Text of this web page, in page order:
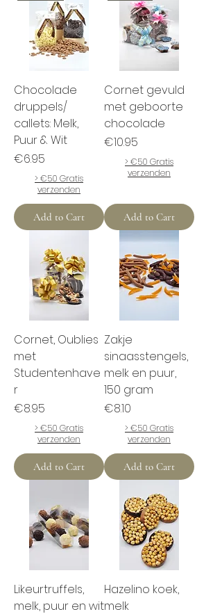
Chocolade
druppels/
callets: Melk,
Puur & Wit
Price
€6.95
> €50 Gratis
verzenden
Add to Cart
Cornet gevuld
met geboorte
chocolade
Price
€10.95
> €50 Gratis
verzenden
Add to Cart
Cornet, Oublies
met
Studentenhave
r
Price
€8.95
> €50 Gratis
verzenden
Add to Cart
Zakje
sinaasstengels,
melk en puur,
150 gram
Price
€8.10
> €50 Gratis
verzenden
Add to Cart
Likeurtruffels,
melk, puur en wit
Hazelino koek,
melk